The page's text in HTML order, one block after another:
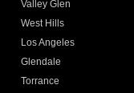
Valley Glen
West Hills
Los Angeles
Glendale
Torrance